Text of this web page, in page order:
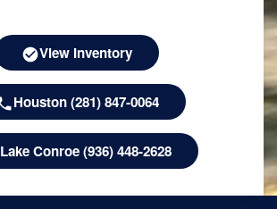
View Inventory
Houston (281) 847-0064
Lake Conroe (936) 448-2628